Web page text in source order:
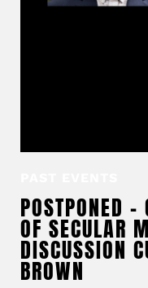
POSTPONED
OF SECULAR
DISCUSSION
BROWN